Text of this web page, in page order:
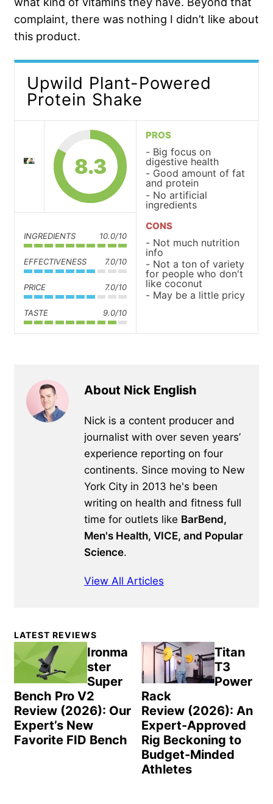
complaint, there was nothing I didn’t like about
this product.
Upwild Plant-Powered
Protein Shake
8.3
INGREDIENTS 10.0/10
EFFECTIVENESS 7.0/10
PRICE 7.0/10
TASTE 9.0/10
PROS
Big focus on
digestive health
Good amount of fat
and protein
No artificial
ingredients
CONS
Not much nutrition
info
Not a ton of variety
for people who don't
like coconut
May be a little pricy
About Nick English
Nick is a content producer and
journalist with over seven years’
experience reporting on four
continents. Since moving to New
York City in 2013 he's been
writing on health and fitness full
time for outlets like BarBend,
Men's Health, VICE, and Popular
Science.
View All Articles
Primary
Sidebar
LATEST REVIEWS
Ironma
ster
Super
Bench Pro V2
Review (2026): Our
Expert’s New
Favorite FID Bench
Titan
T3
Power
Rack
Review (2026): An
Expert-Approved
Rig Beckoning to
Budget-Minded
Athletes